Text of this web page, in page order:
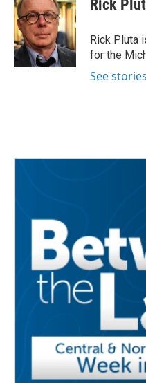
b
o
o
k
t
e
r
e
d
I
n
Rick
Rick Pluta
for the
See